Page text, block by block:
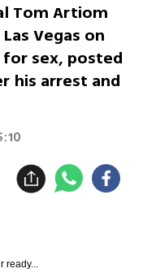
Tom Artiom
Vegas on
sex, posted
his arrest and
ready...